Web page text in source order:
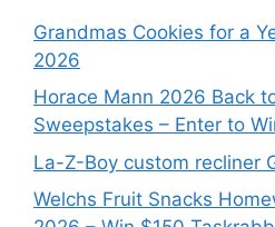
Grandmas Cookies for a
2026
Horace Mann 2026 Back
Sweepstakes – Enter to
La-Z-Boy custom recliner
Welchs Fruit Snacks